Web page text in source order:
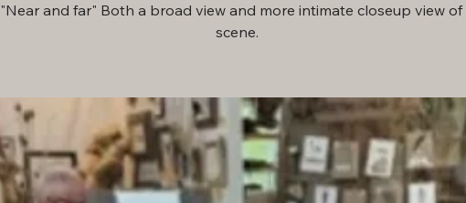
"Near and far" Both a broad view and more intimate closeup view of
scene.